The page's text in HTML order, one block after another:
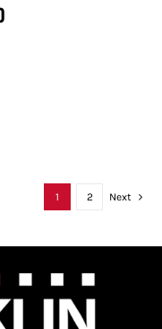
1 2 Next